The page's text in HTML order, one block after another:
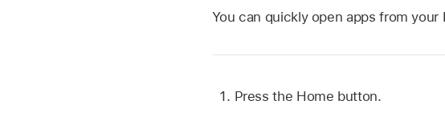
You can quickly open apps from
Press the Home button.